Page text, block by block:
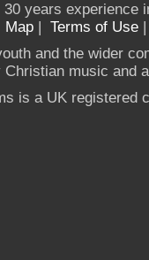
years experience
Map | Terms of Use
and the wider
music and
is a UK registered